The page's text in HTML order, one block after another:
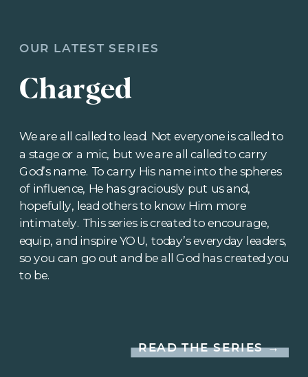
OUR LATEST SERIES
Charged
We are all called to lead. Not everyone is called to
a stage or a mic, but we are all called to carry
God’s name. To carry His name into the spheres
of influence, He has graciously put us and,
hopefully, lead others to know Him more
intimately. This series is created to encourage,
equip, and inspire YOU, today’s everyday leaders,
so you can go out and be all God has created you
to be.
READ THE SERIES →